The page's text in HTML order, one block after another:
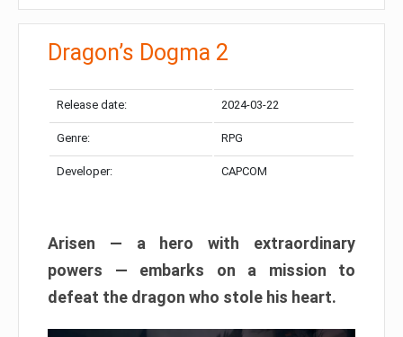
Dragon’s Dogma 2
Release date: 2024-03-22
Genre: RPG
Developer: CAPCOM
Arisen — a hero with extraordinary
powers — embarks on a mission to
defeat the dragon who stole his heart.